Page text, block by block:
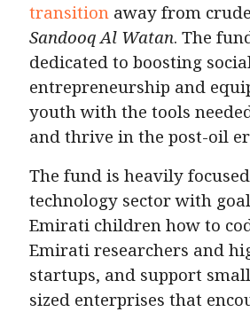
transition away from
Sandooq Al Watan. The
dedicated to boosting
entrepreneurship and
youth with the tools
and thrive in the post-oil
The fund is heavily
technology sector with
Emirati children how to
Emirati researchers and
startups, and support
sized enterprises that